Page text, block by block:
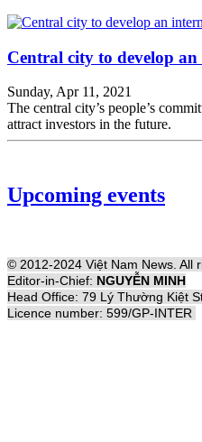
Central city to develop
Sunday, Apr 11, 2021
The central city’s people’s
attract investors in the future.
Upcoming events
© 2012-2024 Việt Nam News. All
Editor-in-Chief: NGUYỄN MINH
Head Office: 79 Lý Thường Kiệt
Licence number: 599/GP-INTER